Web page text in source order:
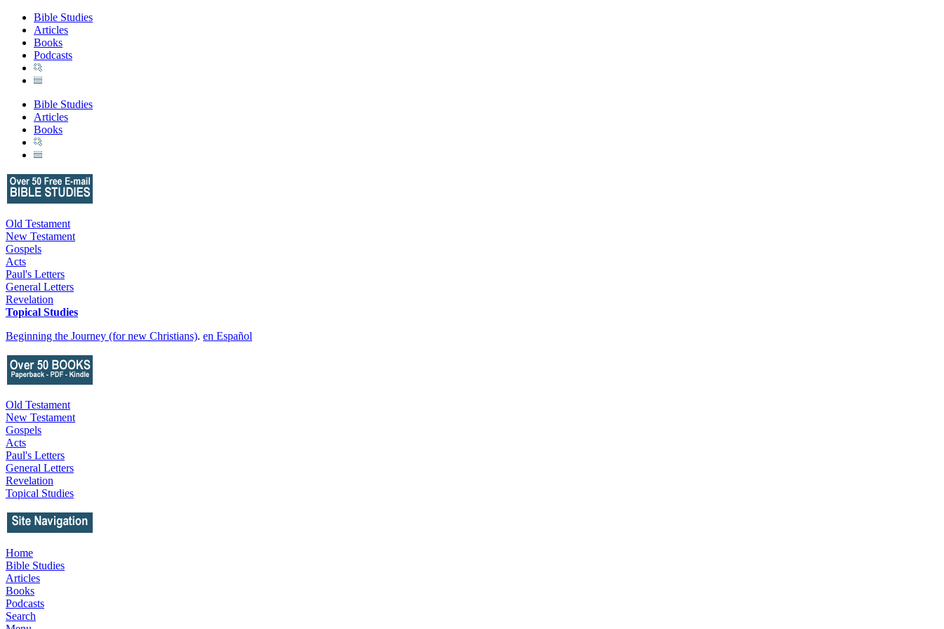
Bible Studies
Articles
Books
Podcasts
Bible Studies
Articles
Books
Old Testament
New Testament
Gospels
Acts
Paul's Letters
General Letters
Revelation
Topical Studies
Beginning the Journey (for new Christians). en Español
Old Testament
New Testament
Gospels
Acts
Paul's Letters
General Letters
Revelation
Topical Studies
Home
Bible Studies
Articles
Books
Podcasts
Search